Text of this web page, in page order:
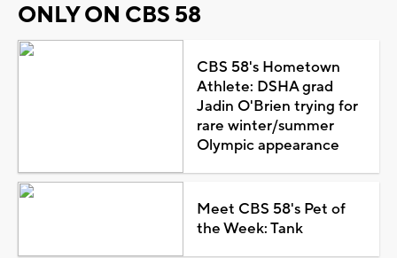
ONLY ON CBS 58
CBS 58's Hometown
Athlete: DSHA grad
Jadin O'Brien trying for
rare winter/summer
Olympic appearance
Meet CBS 58's Pet of
the Week: Tank